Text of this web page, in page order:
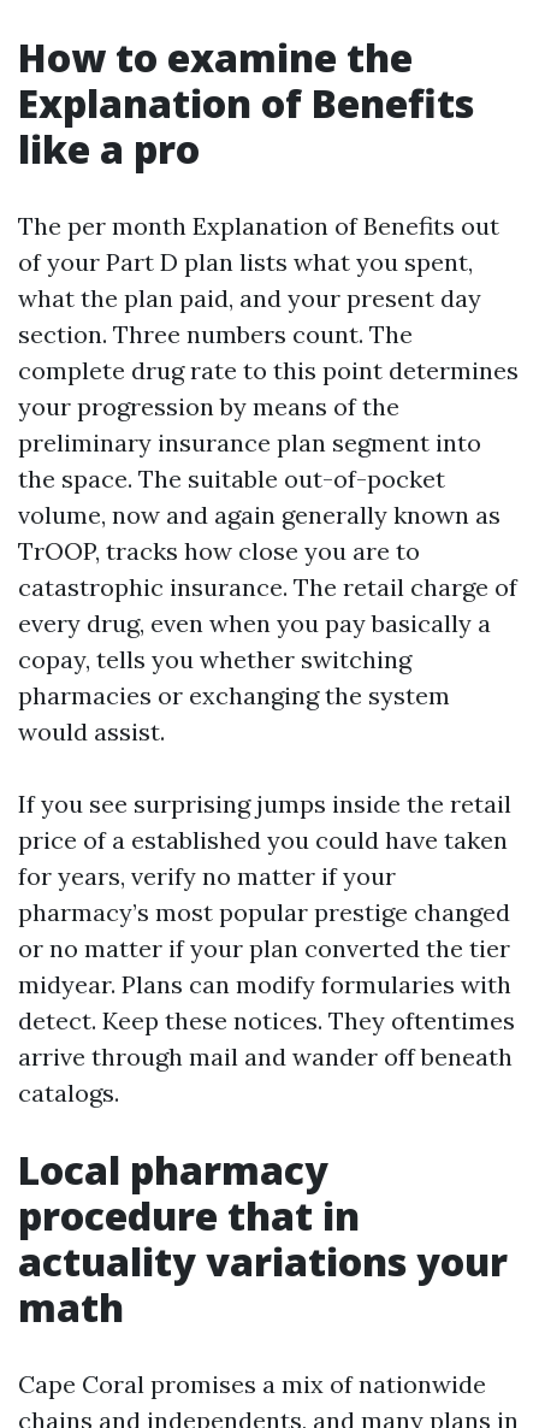
How to examine the
Explanation of Benefits
like a pro
The per month Explanation of Benefits out
of your Part D plan lists what you spent,
what the plan paid, and your present day
section. Three numbers count. The
complete drug rate to this point determines
your progression by means of the
preliminary insurance plan segment into
the space. The suitable out-of-pocket
volume, now and again generally known as
TrOOP, tracks how close you are to
catastrophic insurance. The retail charge of
every drug, even when you pay basically a
copay, tells you whether switching
pharmacies or exchanging the system
would assist.
If you see surprising jumps inside the retail
price of a established you could have taken
for years, verify no matter if your
pharmacy’s most popular prestige changed
or no matter if your plan converted the tier
midyear. Plans can modify formularies with
detect. Keep these notices. They oftentimes
arrive through mail and wander off beneath
catalogs.
Local pharmacy
procedure that in
actuality variations your
math
Cape Coral promises a mix of nationwide
chains and independents, and many plans in